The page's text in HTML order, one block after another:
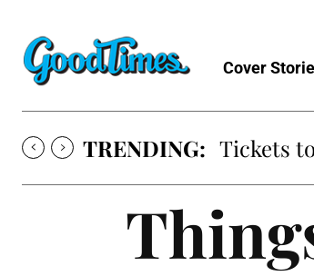
Cover
TRENDING: Tickets